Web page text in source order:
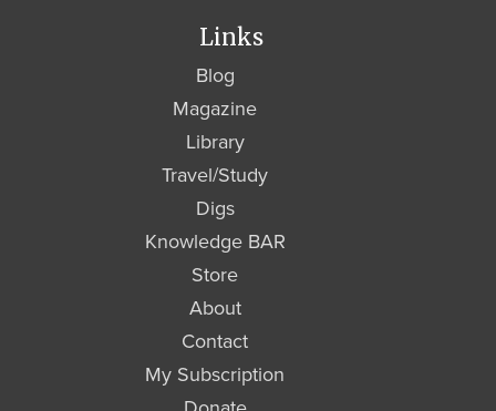
Links
Blog
Magazine
Library
Travel/Study
Digs
Knowledge BAR
Store
About
Contact
My Subscription